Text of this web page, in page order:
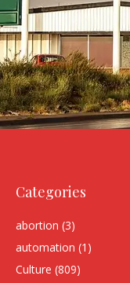
Categories
abortion (3)
automation (1)
Culture (809)